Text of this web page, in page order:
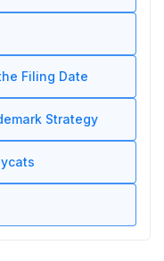
Filing Date
Strategy